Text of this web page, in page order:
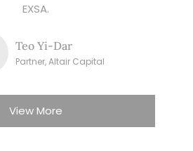
EXSA.
Teo Yi-Dar
Partner, Altair Capital
View More